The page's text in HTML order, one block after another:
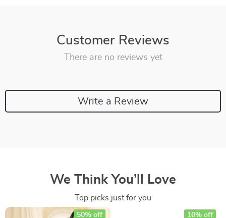
Customer Reviews
There are no reviews yet
Write a Review
We Think You’ll Love
Top picks just for you
50% off 10% off